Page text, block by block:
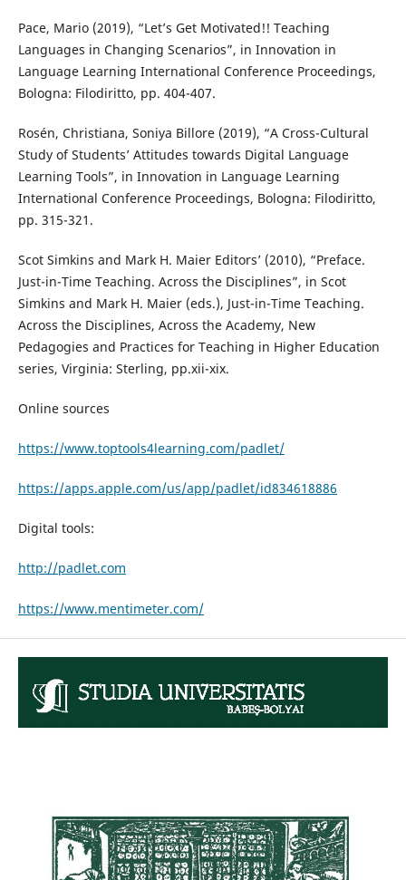
Pace, Mario (2019), “Let’s Get Motivated!! Teaching
Languages in Changing Scenarios”, in Innovation in
Language Learning International Conference Proceedings,
Bologna: Filodiritto, pp. 404-407.
Rosén, Christiana, Soniya Billore (2019), “A Cross-Cultural
Study of Students’ Attitudes towards Digital Language
Learning Tools”, in Innovation in Language Learning
International Conference Proceedings, Bologna: Filodiritto,
pp. 315-321.
Scot Simkins and Mark H. Maier Editors’ (2010), “Preface.
Just-in-Time Teaching. Across the Disciplines”, in Scot
Simkins and Mark H. Maier (eds.), Just-in-Time Teaching.
Across the Disciplines, Across the Academy, New
Pedagogies and Practices for Teaching in Higher Education
series, Virginia: Sterling, pp.xii-xix.
Online sources
https://www.toptools4learning.com/padlet/
https://apps.apple.com/us/app/padlet/id834618886
Digital tools:
http://padlet.com
https://www.mentimeter.com/